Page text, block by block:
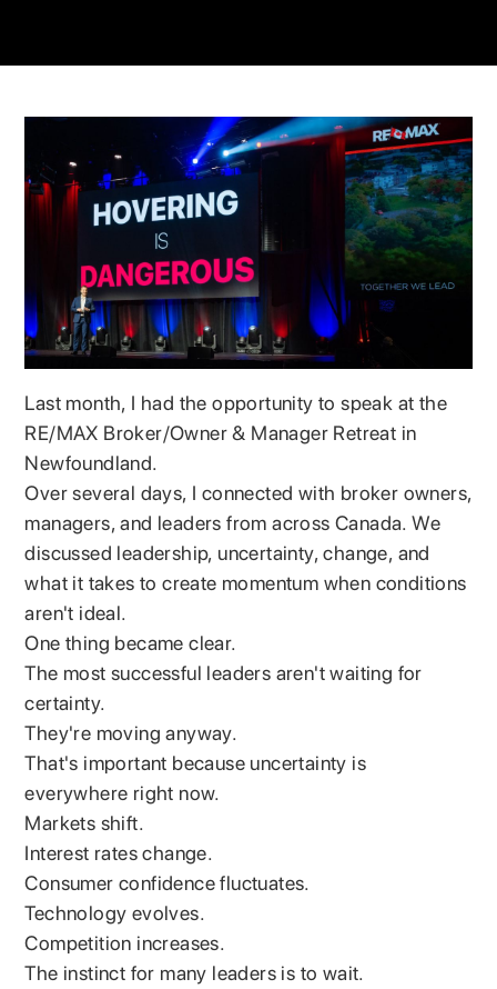
Last month, I had the opportunity to speak at the
RE/MAX Broker/Owner & Manager Retreat in
Newfoundland.
Over several days, I connected with broker owners,
managers, and leaders from across Canada. We
discussed leadership, uncertainty, change, and
what it takes to create momentum when conditions
aren't ideal.
One thing became clear.
The most successful leaders aren't waiting for
certainty.
They're moving anyway.
That's important because uncertainty is
everywhere right now.
Markets shift.
Interest rates change.
Consumer confidence fluctuates.
Technology evolves.
Competition increases.
The instinct for many leaders is to wait.